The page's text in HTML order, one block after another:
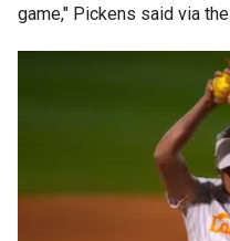
game," Pickens said via the